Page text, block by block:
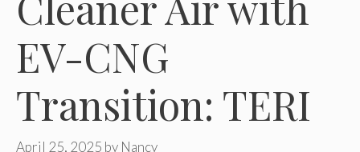
EV-CNG
Transition: TERI
April 25, 2025 by Nancy